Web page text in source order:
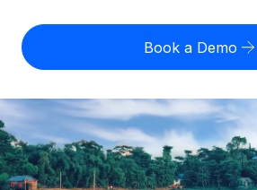
Contractor of Record
Compliantly engage contractors
Onboard and manage contractors
PEO
Outsource complex employment
Compare Remote
GROWTH STAGE
Startups
Employee cost calculator
Contractor payout calculator
Explore currency options and
contractors
English (United States)
English
Nederlands
Français
Login
Book a Demo